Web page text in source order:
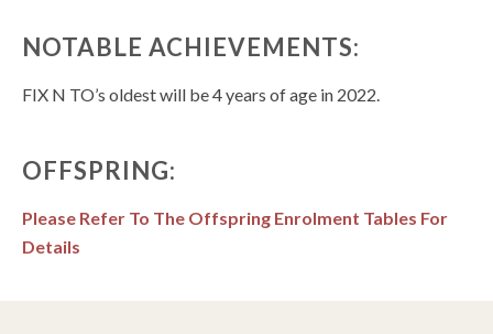
NOTABLE ACHIEVEMENTS:
FIX N TO’s oldest will be 4 years of age in 2022.
OFFSPRING:
Please Refer To The Offspring Enrolment Tables For
Details